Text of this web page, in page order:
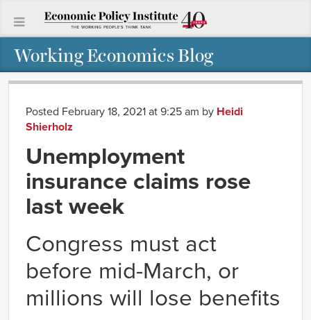
Working Economics Blog
Posted February 18, 2021 at 9:25 am by Heidi
Shierholz
Unemployment
insurance claims rose
last week
Congress must act
before mid-March, or
millions will lose benefits